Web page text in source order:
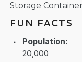
Storage
FUN FACTS
Population:
20,000